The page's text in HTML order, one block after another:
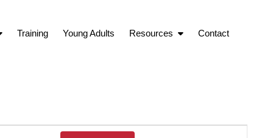
Training Young Adults Resources Contact